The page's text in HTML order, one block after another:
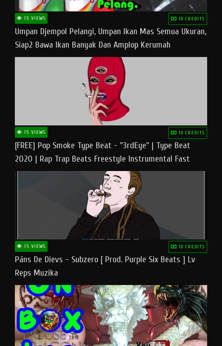
15 VIEWS 10 CREDITS
Umpan Djempol Pelangi, Umpan Ikan Mas Semua Ukuran,
Siap2 Bawa Ikan Banyak Dan Amplop Kerumah
15 VIEWS 10 CREDITS
[FREE] Pop Smoke Type Beat - "3rdEye" | Type Beat
2020 | Rap Trap Beats Freestyle Instrumental Fast
15 VIEWS 10 CREDITS
Pāns De Dievs - Subzero [ Prod. Purple Six Beats ] Lv
Reps Muzika